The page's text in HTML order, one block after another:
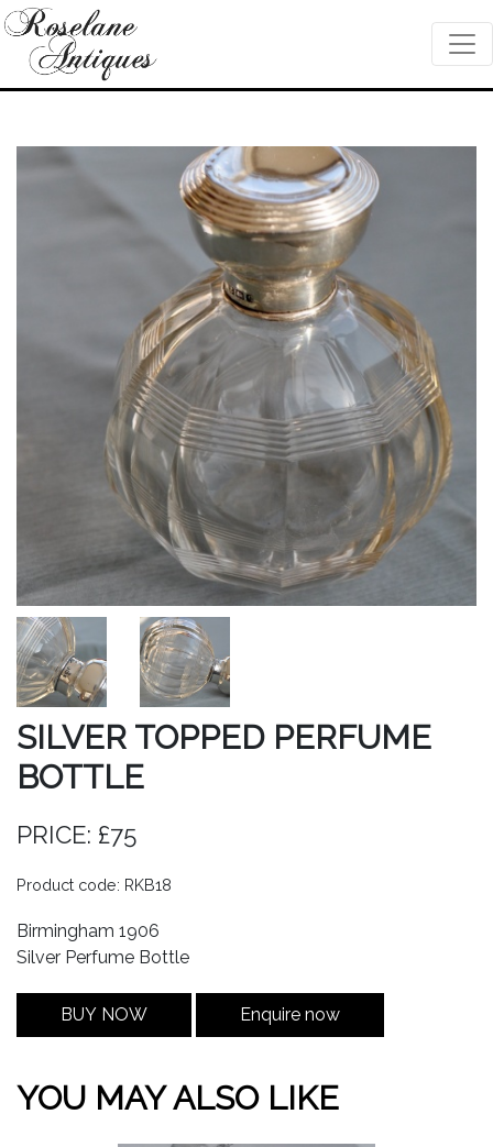
SILVER TOPPED PERFUME
BOTTLE
PRICE: £75
Product code: RKB18
Birmingham 1906
Silver Perfume Bottle
BUY NOW Enquire now
YOU MAY ALSO LIKE